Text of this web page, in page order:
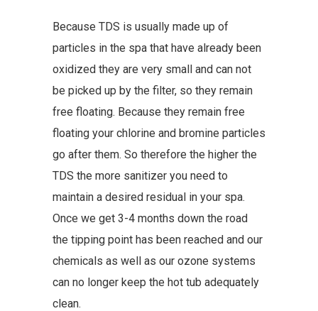
Because TDS is usually made up of
particles in the spa that have already been
oxidized they are very small and can not
be picked up by the filter, so they remain
free floating. Because they remain free
floating your chlorine and bromine particles
go after them. So therefore the higher the
TDS the more sanitizer you need to
maintain a desired residual in your spa.
Once we get 3-4 months down the road
the tipping point has been reached and our
chemicals as well as our ozone systems
can no longer keep the hot tub adequately
clean.